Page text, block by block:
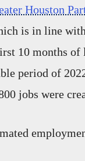
Houston
is in line
10 months of
period of
jobs were